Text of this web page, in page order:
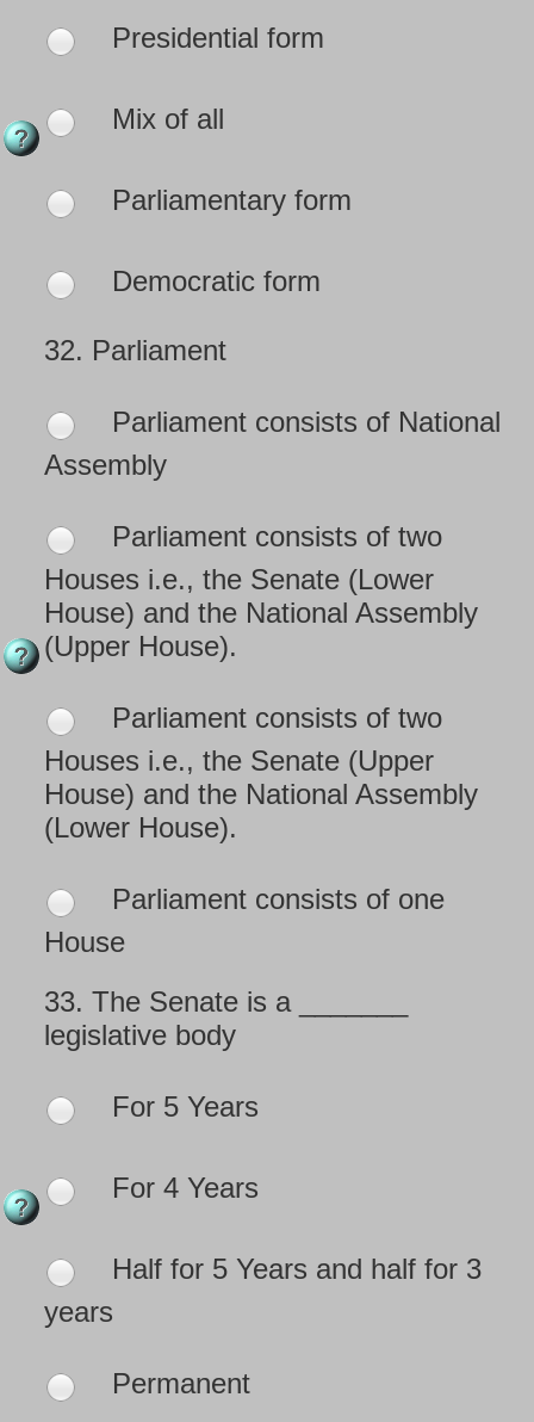
Presidential form
Mix of all
Parliamentary form
Democratic form
32. Parliament
Parliament consists of National
Assembly
Parliament consists of two
Houses i.e., the Senate (Lower
House) and the National Assembly
(Upper House).
Parliament consists of two
Houses i.e., the Senate (Upper
House) and the National Assembly
(Lower House).
Parliament consists of one
House
33. The Senate is a _______
legislative body
For 5 Years
For 4 Years
Half for 5 Years and half for 3
years
Permanent